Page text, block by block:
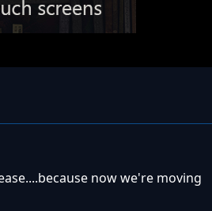
now we're moving